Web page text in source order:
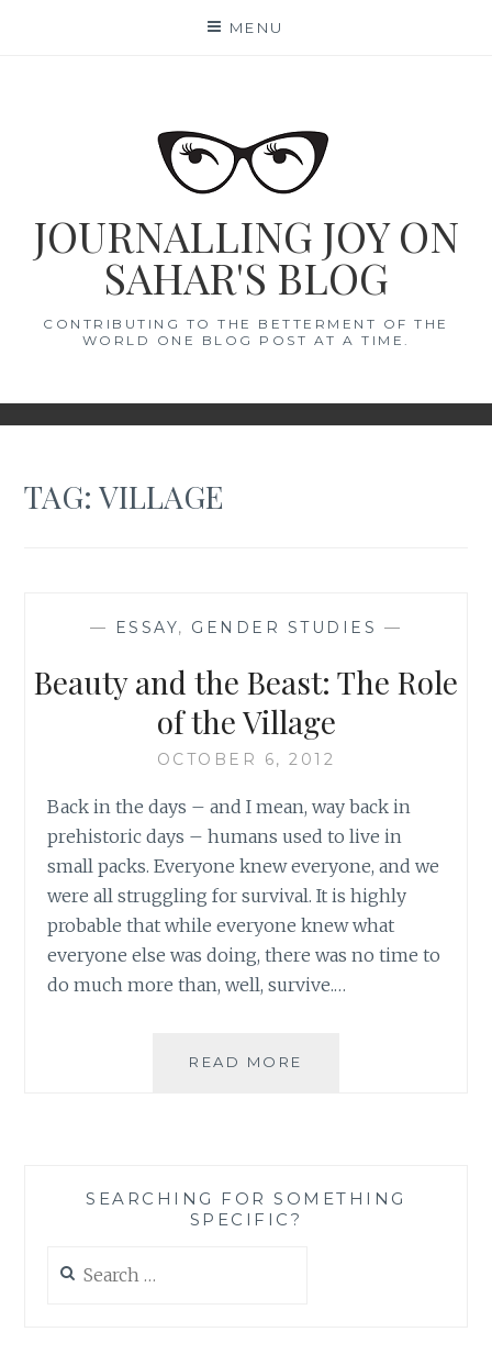
MENU
JOURNALLING JOY ON
SAHAR'S BLOG
CONTRIBUTING TO THE BETTERMENT OF THE
WORLD ONE BLOG POST AT A TIME.
TAG:VILLAGE
— ESSAY, GENDER STUDIES —
Beauty and the Beast: The Role
of the Village
OCTOBER 6, 2012
Back in the days – and I mean, way back in
prehistoric days – humans used to live in
small packs. Everyone knew everyone, and we
were all struggling for survival. It is highly
probable that while everyone knew what
everyone else was doing, there was no time to
do much more than, well, survive.…
READ MORE
OF
SEARCHING FOR SOMETHING
SPECIFIC?
for: